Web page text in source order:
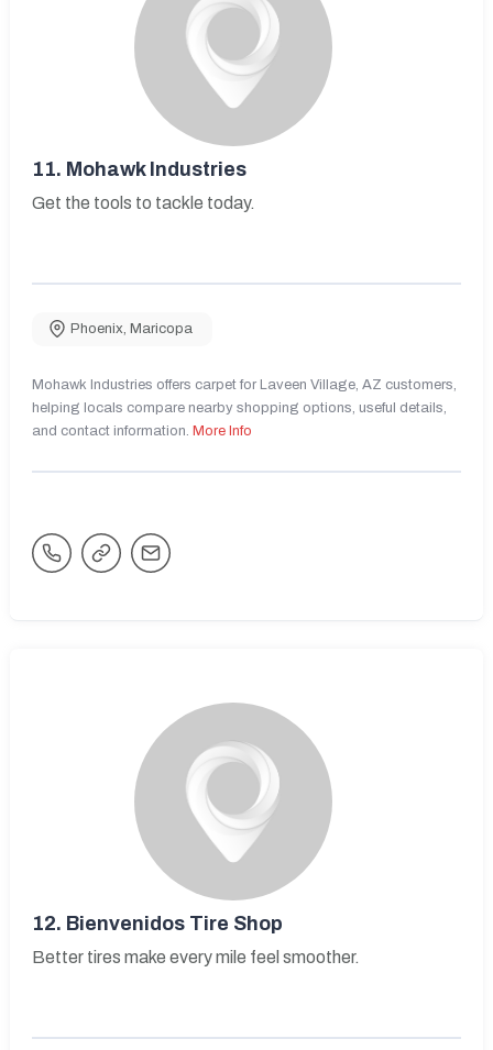
11. Mohawk Industries
Get the tools to tackle today.
Phoenix, Maricopa
Mohawk Industries offers carpet for Laveen Village, AZ customers,
helping locals compare nearby shopping options, useful details,
and contact information. More Info
12. Bienvenidos Tire Shop
Better tires make every mile feel smoother.